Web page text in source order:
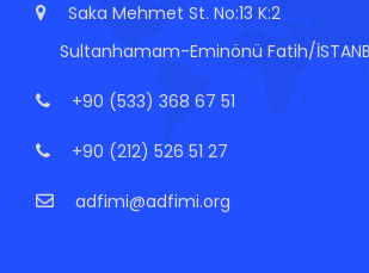
Saka Mehmet St. No:13 K:2
Sultanhamam-Eminönü Fatih/
+90 (533) 368 67 51
+90 (212) 526 51 27
adfimi@adfimi.org